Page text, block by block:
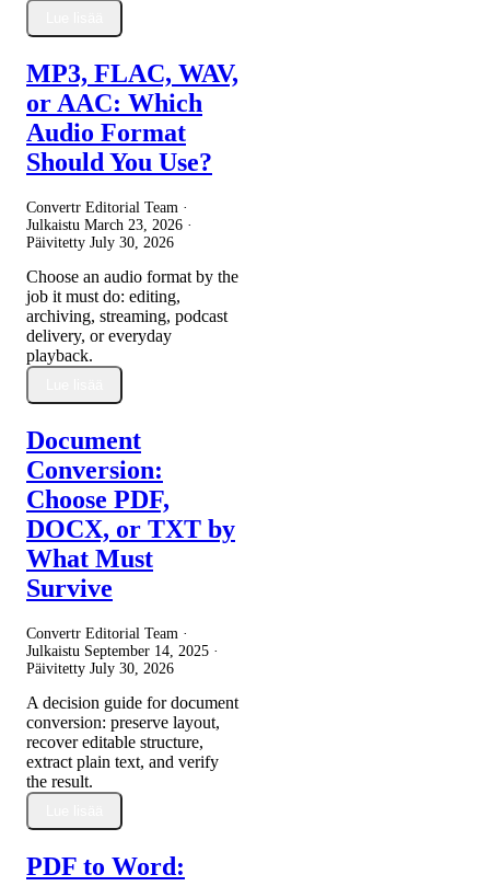
MP3, FLAC, WAV,
or AAC: Which
Audio Format
Should You Use?
Convertr Editorial Team ·
Julkaistu March 23, 2026 ·
Päivitetty July 30, 2026
Choose an audio format by the
job it must do: editing,
archiving, streaming, podcast
delivery, or everyday
playback.
Document
Conversion:
Choose PDF,
DOCX, or TXT by
What Must
Survive
Convertr Editorial Team ·
Julkaistu September 14, 2025 ·
Päivitetty July 30, 2026
A decision guide for document
conversion: preserve layout,
recover editable structure,
extract plain text, and verify
the result.
PDF to Word: